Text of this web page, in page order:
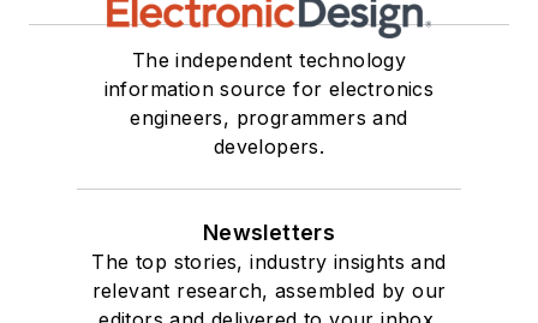
The independent technology
information source for electronics
engineers, programmers and
developers.
Newsletters
The top stories, industry insights and
relevant research, assembled by our